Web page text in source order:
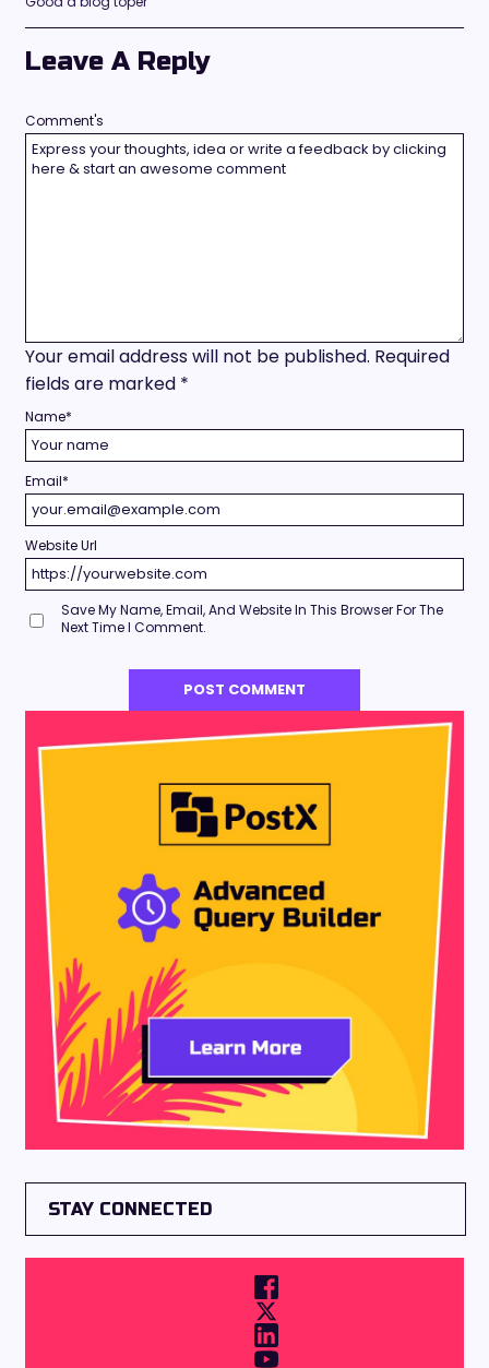
Leave A Reply
Your email address will not be published. Required
fields are marked *
Comment's
Name*
Email*
Website Url
Save My Name, Email, And Website In This Browser For The
Next Time I Comment.
STAY CONNECTED